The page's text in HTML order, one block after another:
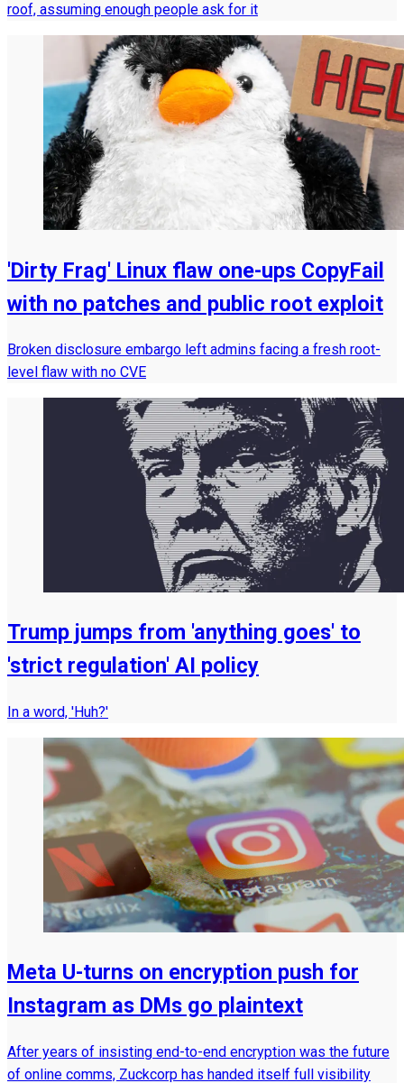
roof, assuming enough people ask for it
'Dirty Frag' Linux flaw one-ups CopyFail
with no patches and public root exploit
Broken disclosure embargo left admins facing a fresh root-
level flaw with no CVE
Trump jumps from 'anything goes' to
'strict regulation' AI policy
In a word, 'Huh?'
Meta U-turns on encryption push for
Instagram as DMs go plaintext
After years of insisting end-to-end encryption was the future
of online comms, Zuckcorp has handed itself full visibility